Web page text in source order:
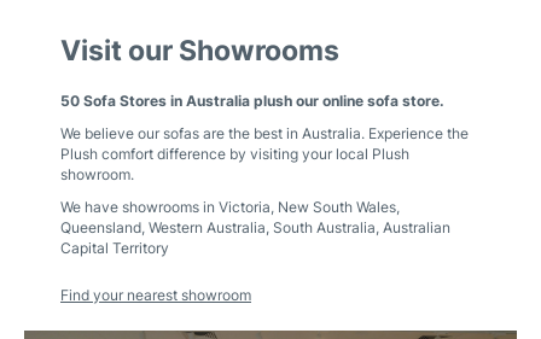
Visit our Showrooms
50 Sofa Stores in Australia plush our online sofa store.
We believe our sofas are the best in Australia. Experience the
Plush comfort difference by visiting your local Plush
showroom.
We have showrooms in Victoria, New South Wales,
Queensland, Western Australia, South Australia, Australian
Capital Territory
Find your nearest showroom